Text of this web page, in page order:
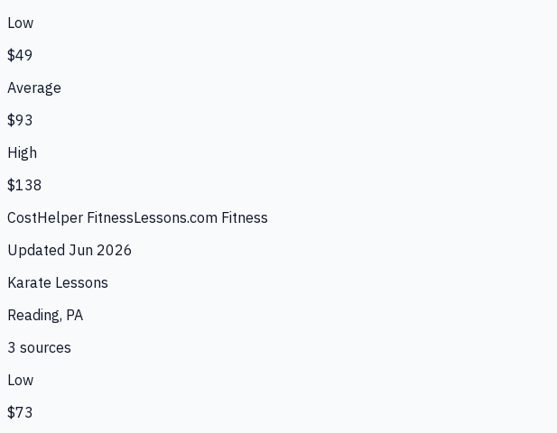
Low
$49
Average
$93
High
$138
CostHelper FitnessLessons.com Fitness
Updated Jun 2026
Karate Lessons
Reading, PA
3 sources
Low
$73